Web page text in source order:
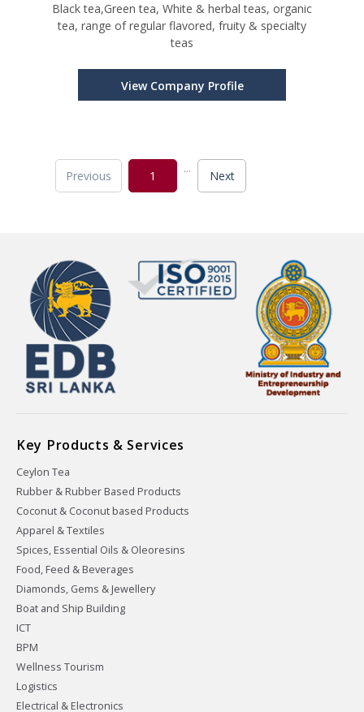
Black tea,Green tea, White & herbal teas, organic
tea, range of regular flavored, fruity & specialty
teas
View Company Profile
Previous 1
...
Next
Key Products & Services
Ceylon Tea
Rubber & Rubber Based Products
Coconut & Coconut based Products
Apparel & Textiles
Spices, Essential Oils & Oleoresins
Food, Feed & Beverages
Diamonds, Gems & Jewellery
Boat and Ship Building
ICT
BPM
Wellness Tourism
Logistics
Electrical & Electronics